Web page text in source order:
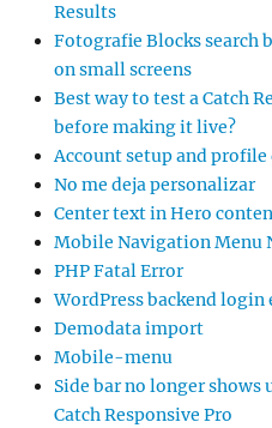
Results
Fotografie Blocks search
on small screens
Best way to test a Catch
before making it live?
Account setup and profile
No me deja personalizar
Center text in Hero
Mobile Navigation Menu
PHP Fatal Error
WordPress backend login
Demodata import
Mobile-menu
Side bar no longer
Catch Responsive Pro